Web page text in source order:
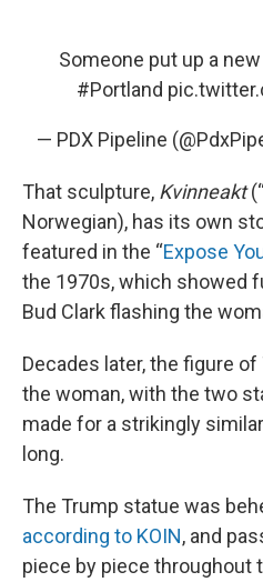
Someone put up a
#Portland
— PDX Pipeline
That sculpture, Kvinneakt
Norwegian), has its own
featured in the “Expose
the 1970s, which showed
Bud Clark flashing the
Decades later, the figure
the woman, with the two
made for a strikingly
long.
The Trump statue was
according to KOIN, and
piece by piece throughout